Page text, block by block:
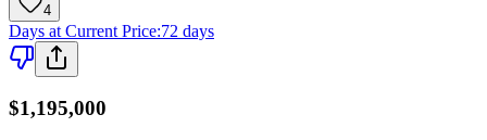
4
Days at Current Price:72 days
$1,195,000